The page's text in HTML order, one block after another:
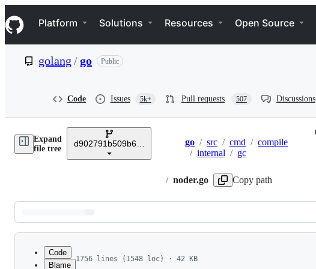
k
i
p
e
Navigation Menu
Platform Solutions Resources Open Source
golang /go Public
Code Issues 5k+ Pull requests 507 Discussions
Expand
file tree
d902791b509b641683d4ec58b282180c56918aec
Breadcrumbs
go / src / cmd / compile
/ internal / gc
/ noder.go Copy path
Latest
commit
Code
Blame
1756 lines (1548 loc) · 42 KB